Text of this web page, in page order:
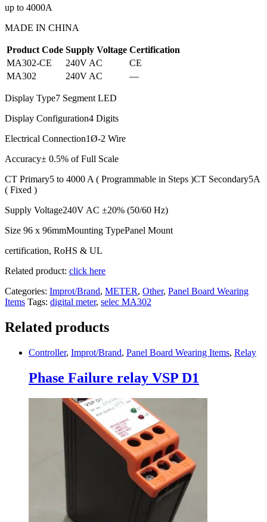
up to 4000A
MADE IN CHINA
Product Code Supply Voltage Certification
MA302-CE
240V AC
CE
MA302
240V AC —
Display Type7 Segment LED
Display Configuration4 Digits
Electrical Connection1Ø-2 Wire
Accuracy± 0.5% of Full Scale
CT Primary5 to 4000 A ( Programmable in Steps )CT Secondary5A
( Fixed )
Supply Voltage240V AC ±20% (50/60 Hz)
Size 96 x 96mmMounting TypePanel Mount
certification, RoHS & UL
Related product: click here
Categories: Improt/Brand, METER, Other, Panel Board Wearing
Items Tags: digital meter, selec MA302
Related products
Controller, Improt/Brand, Panel Board Wearing Items, Relay
Phase Failure relay VSP D1